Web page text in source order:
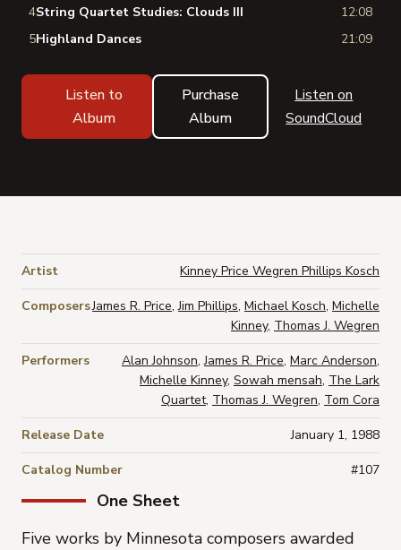
4String Quartet Studies: Clouds III
12:08
5Highland Dances 21:09
Listen to
Album
Purchase
Album
Listen on
SoundCloud
One Sheet
Five works by Minnesota composers awarded
Artist Kinney Price Wegren Phillips Kosch
ComposersJames R. Price,Jim Phillips, Michael Kosch, Michelle
Kinney, Thomas J. Wegren
Performers Alan Johnson,James R. Price, Marc Anderson,
Michelle Kinney, Sowah mensah, The Lark
Quartet, Thomas J. Wegren, Tom Cora
Release Date January 1, 1988
Catalog Number #107